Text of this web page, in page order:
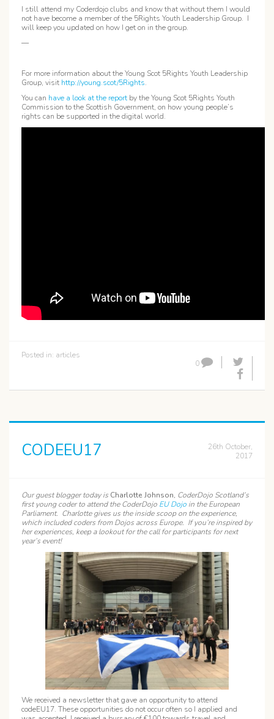
I still attend my Coderdojo clubs and know that without them I would
not have become a member of the 5Rights Youth Leadership Group. I
will keep you updated on how I get on in the group.
—
For more information about the Young Scot 5Rights Youth Leadership
Group, visit http://young.scot/5Rights.
You can have a look at the report by the Young Scot 5Rights Youth
Commission to the Scottish Government, on how young people’s
rights can be supported in the digital world.
Posted in: articles
0
CODEEU17
26th October,
2017
Our guest blogger today is Charlotte Johnson, CoderDojo Scotland’s
first young coder to attend the CoderDojo EU Dojo in the European
Parliament. Charlotte gives us the inside scoop on the experience,
which included coders from Dojos across Europe. If you’re inspired by
her experiences, keep a lookout for the call for participants for next
year’s event!
We received a newsletter that gave an opportunity to attend
codeEU17. These opportunities do not occur often so I applied and